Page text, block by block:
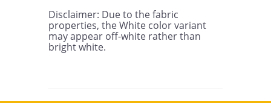
Disclaimer: Due to the fabric
properties, the White color variant
may appear off-white rather than
bright white.